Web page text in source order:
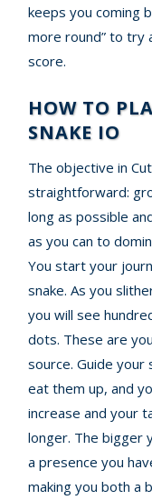
keeps you coming
more round” to try
score.
HOW TO
SNAKE IO
The objective in
straightforward:
long as possible
as you can to
You start your
snake. As you
you will see
dots. These are
source. Guide
eat them up, and
increase and your
longer. The bigger
a presence you
making you both a